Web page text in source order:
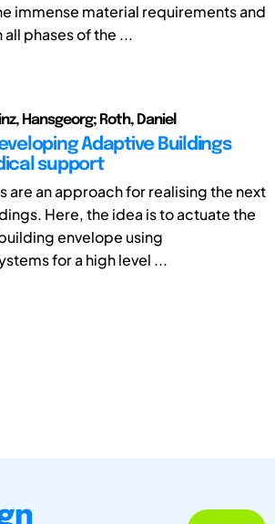
immense material requirements and
phases of the ...
Hansgeorg; Roth, Daniel
Adaptive Buildings
support
are an approach for realising the next
Here, the idea is to actuate the
envelope using
for a high level ...